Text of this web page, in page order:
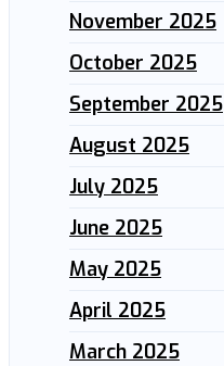
November 2025
October 2025
September 2025
August 2025
July 2025
June 2025
May 2025
April 2025
March 2025